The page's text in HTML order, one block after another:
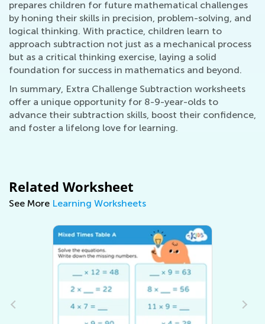
prepares children for future mathematical challenges
by honing their skills in precision, problem-solving, and
logical thinking. With practice, children learn to
approach subtraction not just as a mechanical process
but as a critical thinking exercise, laying a solid
foundation for success in mathematics and beyond.
In summary, Extra Challenge Subtraction worksheets
offer a unique opportunity for 8-9-year-olds to
advance their subtraction skills, boost their confidence,
and foster a lifelong love for learning.
Related Worksheet
See More Learning Worksheets